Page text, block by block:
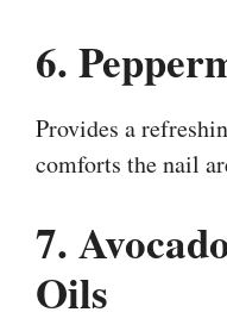
6.
Provides a
comforts the nail
7.
Oils